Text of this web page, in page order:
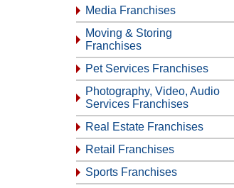
Media Franchises
Moving & Storing
Franchises
Pet Services Franchises
Photography, Video, Audio
Services Franchises
Real Estate Franchises
Retail Franchises
Sports Franchises